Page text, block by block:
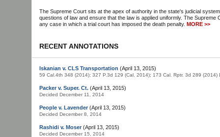
The Supreme Court sits at the apex of authority in the state's judicial
questions of law and ensure that the law is applied uniformly. The
any case in which a trial court has imposed the death penalty. MORE >>
RECENT ANNOTATIONS
Iskanian v. CLS Transportation (April 13, 2015)
59 Cal.4th 348 (2014); 327 P.3d 129 (Cal. 2014); 173 Cal. Rptr. 3d 289 (2014)
Packer v. Super. Ct. (April 13, 2015)
Decided December 11, 2014
People v. Lavender(April 13, 2015)
Decided December 8, 2014
Rashidi v. Moser(April 13, 2015)
Decided December 15, 2014